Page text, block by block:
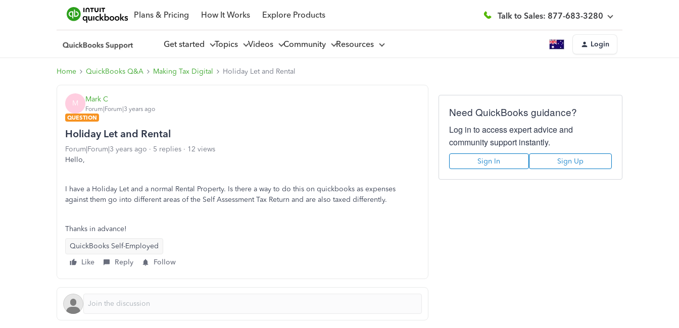
Plans & Pricing How It Works Explore Products Talk to Sales: 877-683-3280
Get started Topics Videos Community Resources Login
Home QuickBooks Q&A Making Tax Digital Holiday Let and Rental
M Mark C
Forum|Forum|3 years ago
QUESTION
Holiday Let and Rental
Forum|Forum|3 years ago 5 replies
12 views
Hello,
I have a Holiday Let and a normal Rental Property. Is there a way to do this on quickbooks as expenses
against them go into different areas of the Self Assessment Tax Return and are also taxed differently.
Thanks in advance!
QuickBooks Self-Employed
Like
Reply Follow
Need QuickBooks guidance?
Log in to access expert advice and
community support instantly.
Sign In Sign Up